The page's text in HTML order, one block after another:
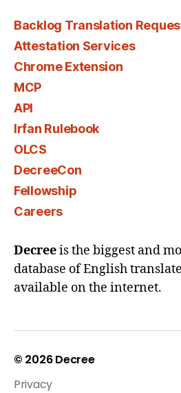
Backlog Translation
Attestation Services
Chrome Extension
MCP
API
Irfan Rulebook
OLCS
DecreeCon
Fellowship
Careers
Decreeis the biggest and
database of English
available on the internet.
© 2026Decree
Privacy